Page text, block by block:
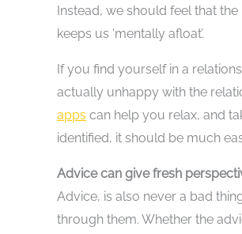
Instead, we should feel that
keeps us ‘mentally afloat’.
If you find yourself in a
actually unhappy with the
apps can help you relax, and
identified, it should be much
Advice can give fresh
Advice, is also never a bad
through them. Whether the